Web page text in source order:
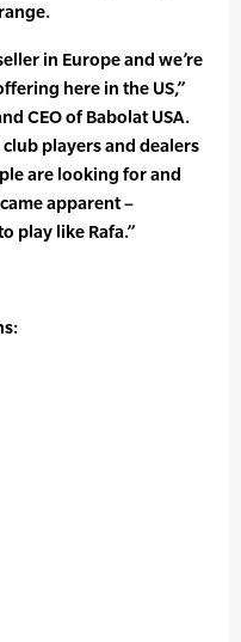
in Europe and we’re
here in the US,”
CEO of Babolat USA.
players and dealers
are looking for and
apparent –
play like Rafa.”